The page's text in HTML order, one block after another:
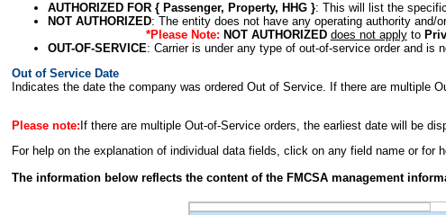
AUTHORIZED FOR { Passenger, Property, HHG }: This will list the
NOT AUTHORIZED: The entity does not have any operating authority and/
*Please Note: NOT AUTHORIZED does not applyto
OUT-OF-SERVICE: Carrier is under any type of out-of-service order and is
Out of Service Date
Indicates the date the company was ordered Out of Service. If there are multiple
Please note: If there are multiple Out-of-Service orders, the earliest date will be
For help on the explanation of individual data fields, click on any field name or for
The information below reflects the content of the FMCSA management